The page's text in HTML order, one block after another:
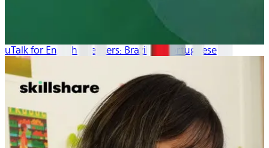
uTalk for English Speakers: Brazilian Portuguese